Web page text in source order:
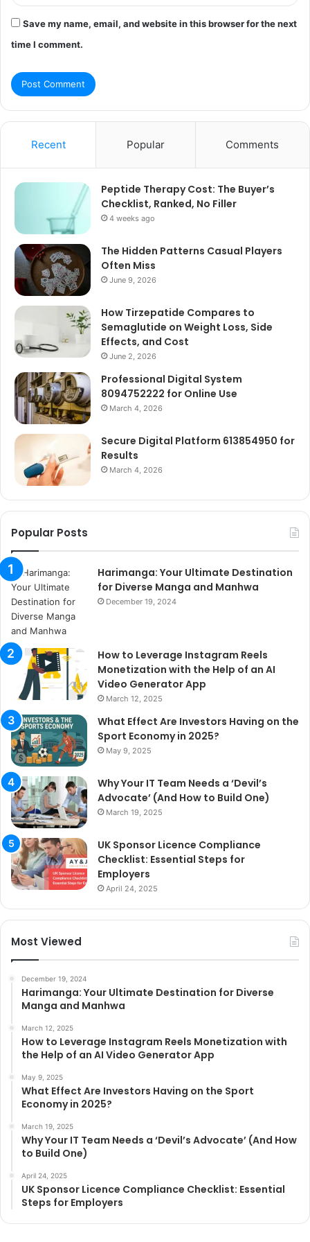
Save my name, email, and website in this browser for the next
time I comment.
Recent Popular Comments
Peptide Therapy Cost: The Buyer’s
Checklist, Ranked, No Filler
4 weeks ago
The Hidden Patterns Casual Players
Often Miss
June 9, 2026
How Tirzepatide Compares to
Semaglutide on Weight Loss, Side
Effects, and Cost
June 2, 2026
Professional Digital System
8094752222 for Online Use
March 4, 2026
Secure Digital Platform 613854950 for
Results
March 4, 2026
Popular Posts
Harimanga: Your Ultimate Destination
for Diverse Manga and Manhwa
December 19, 2024
How to Leverage Instagram Reels
Monetization with the Help of an AI
Video Generator App
March 12, 2025
What Effect Are Investors Having on the
Sport Economy in 2025?
May 9, 2025
Why Your IT Team Needs a ‘Devil’s
Advocate’ (And How to Build One)
March 19, 2025
UK Sponsor Licence Compliance
Checklist: Essential Steps for
Employers
April 24, 2025
Most Viewed
December 19, 2024
Harimanga: Your Ultimate Destination for Diverse
Manga and Manhwa
March 12, 2025
How to Leverage Instagram Reels Monetization with
the Help of an AI Video Generator App
May 9, 2025
What Effect Are Investors Having on the Sport
Economy in 2025?
March 19, 2025
Why Your IT Team Needs a ‘Devil’s Advocate’ (And How
to Build One)
April 24, 2025
UK Sponsor Licence Compliance Checklist: Essential
Steps for Employers